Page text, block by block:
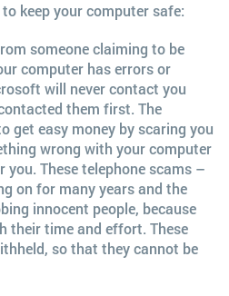
keep your computer safe:
someone claiming to be
computer has errors or
will never contact you
them first. The
get easy money by scaring you
wrong with your computer
These telephone scams –
on for many years and the
innocent people, because
their time and effort. These
so that they cannot be